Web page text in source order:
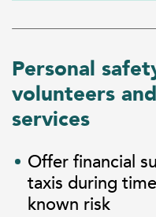
Personal
volunteers
services
Offer financial
taxis during
known risk